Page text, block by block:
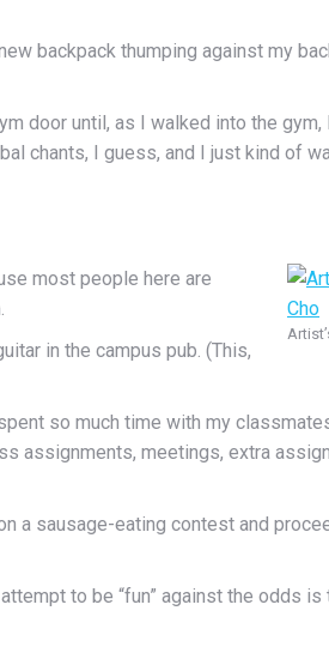
backpack thumping against my
door until, as I walked into the
chants, I guess, and I just kind of
most people here are
in the campus pub. (This,
so much time with my
assignments, meetings, extra
a sausage-eating contest and
to be “fun” against the odds is